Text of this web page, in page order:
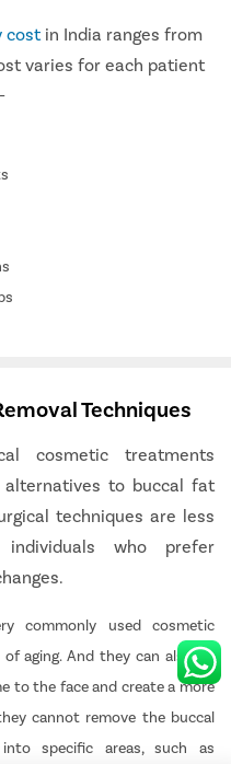
cost in India ranges from
varies for each patient
Techniques
cosmetic treatments
to buccal fat
techniques are less
who prefer
commonly used cosmetic
aging. And they can also be
to the face and create a more
cannot remove the buccal
specific areas, such as
Fee